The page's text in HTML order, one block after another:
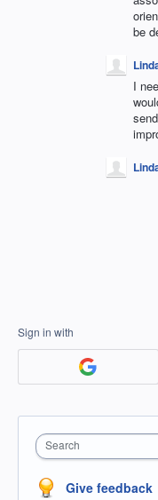
be
I
Sign in with
Search
Give feedback